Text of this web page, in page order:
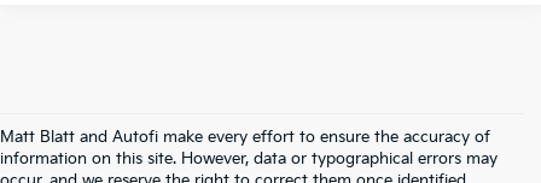
Matt Blatt and Autofi make every effort to ensure the accuracy of
information on this site. However, data or typographical errors may